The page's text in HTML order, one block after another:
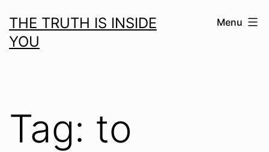
to
content
THE TRUTH IS INSIDE
YOU
Menu
Tag: to